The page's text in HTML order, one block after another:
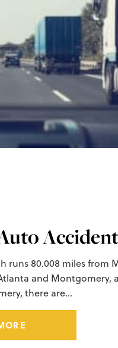
runs 80.008 miles from
and Montgomery,
there are…